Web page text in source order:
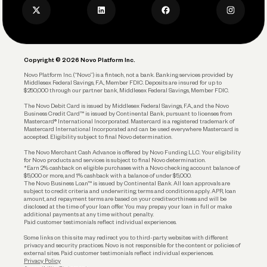
Account Protections
Funding
Privacy Policy
Copyright © 2026 Novo Platform Inc.
Novo Platform Inc. (“Novo”) is a fintech, not a bank. Banking services provided by
Middlesex Federal Savings, F.A., Member FDIC. Deposits are insured for up to
$250,000 through our partner bank, Middlesex Federal Savings, Member FDIC.
The Novo Debit Card is issued by Middlesex Federal Savings, F.A., and the Novo
Business Credit Card™ is issued by Continental Bank, pursuant to licenses from
Mastercard® International Incorporated. Mastercard is a registered trademark of
Mastercard International Incorporated and can be used everywhere Mastercard is
accepted. Eligibility subject to final Novo determination.
The Novo Merchant Cash Advance is offered by Novo Funding LLC. Your eligibility
for Novo products and services is subject to final Novo determination.
*Earn 2% cashback on eligible purchases with a Novo checking account balance of
$5,000 or more, and 1% cashback with a balance of under $5,000.
The Novo Business Loan™ is issued by Continental Bank. All loan approvals are
subject to credit criteria and underwriting; terms and conditions apply. APR, loan
amount, and repayment terms are based on your creditworthiness and will be
disclosed at the time of your loan offer. You may prepay your loan in full or make
additional payments at any time without penalty.
Paid customer testimonials reflect individual experiences.
Some links on this site may redirect you to third-party websites with different
privacy and security practices. Novo is not responsible for the content or policies of
external sites. Paid customer testimonials reflect individual experiences.
Privacy Policy